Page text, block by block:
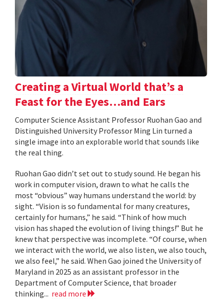
Creating a Virtual World that’s a
Feast for the Eyes…and Ears
Computer Science Assistant Professor Ruohan Gao and
Distinguished University Professor Ming Lin turned a
single image into an explorable world that sounds like
the real thing.
Ruohan Gao didn’t set out to study sound. He began his
work in computer vision, drawn to what he calls the
most “obvious” way humans understand the world: by
sight. “Vision is so fundamental for many creatures,
certainly for humans,” he said. “Think of how much
vision has shaped the evolution of living things!” But he
knew that perspective was incomplete. “Of course, when
we interact with the world, we also listen, we also touch,
we also feel,” he said. When Gao joined the University of
Maryland in 2025 as an assistant professor in the
Department of Computer Science, that broader
thinking... read more